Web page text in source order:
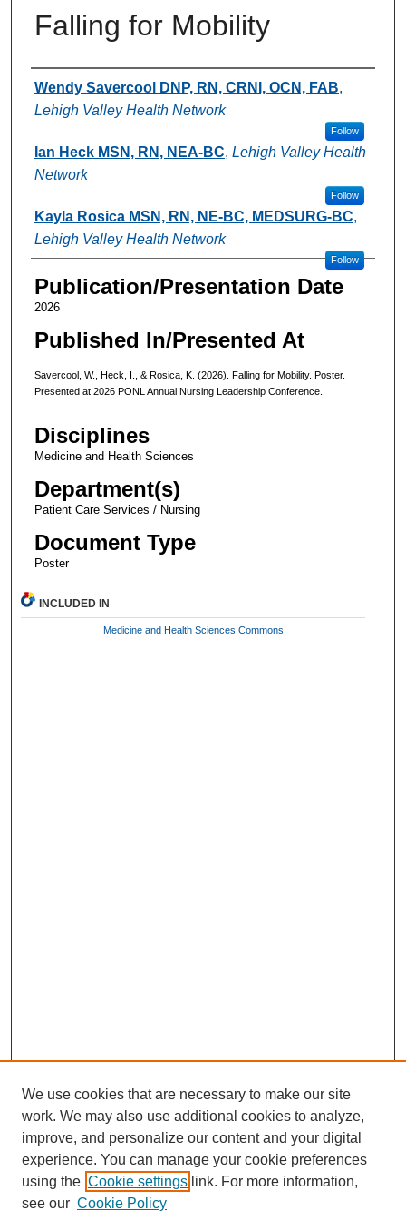
Falling for Mobility
Authors
Wendy Savercool DNP, RN, CRNI, OCN, FAB,
Lehigh Valley Health Network
Follow
Ian Heck MSN, RN, NEA-BC, Lehigh Valley Health
Network
Follow
Kayla Rosica MSN, RN, NE-BC, MEDSURG-BC,
Lehigh Valley Health Network
Follow
Publication/Presentation Date
2026
Published In/Presented At
Savercool, W., Heck, I., & Rosica, K. (2026). Falling for Mobility. Poster.
Presented at 2026 PONL Annual Nursing Leadership Conference.
Disciplines
Medicine and Health Sciences
Department(s)
Patient Care Services / Nursing
Document Type
Poster
INCLUDED IN
Medicine and Health Sciences Commons
We use cookies that are necessary to make our site
work. We may also use additional cookies to analyze,
improve, and personalize our content and your digital
experience. You can manage your cookie preferences
using the Cookie settings link. For more information,
see our Cookie Policy